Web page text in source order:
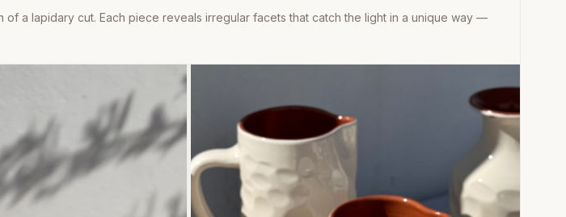
a lapidary cut. Each piece reveals irregular facets that catch the light in a unique way —